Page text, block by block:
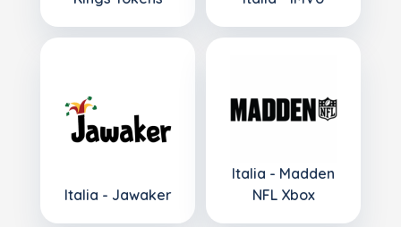
Italia - Jawaker
Italia - Madden
NFL Xbox